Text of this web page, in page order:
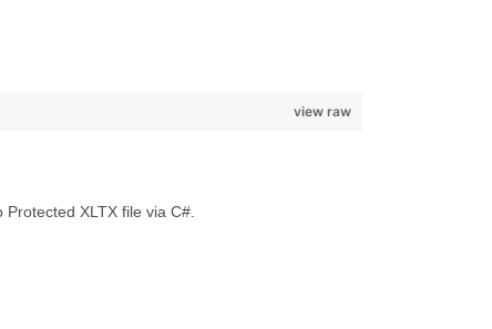
view raw
XLTX file via C#.